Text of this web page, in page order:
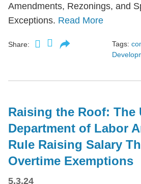
Amendments, Rezonings, and
Exceptions. Read More
Share: Tags:
Raising the Roof: The
Department of Labor
Rule Raising Salary
Overtime Exemptions
5.3.24